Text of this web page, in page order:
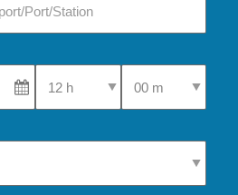
Select Pick-Up TimeSelect Pick-Up